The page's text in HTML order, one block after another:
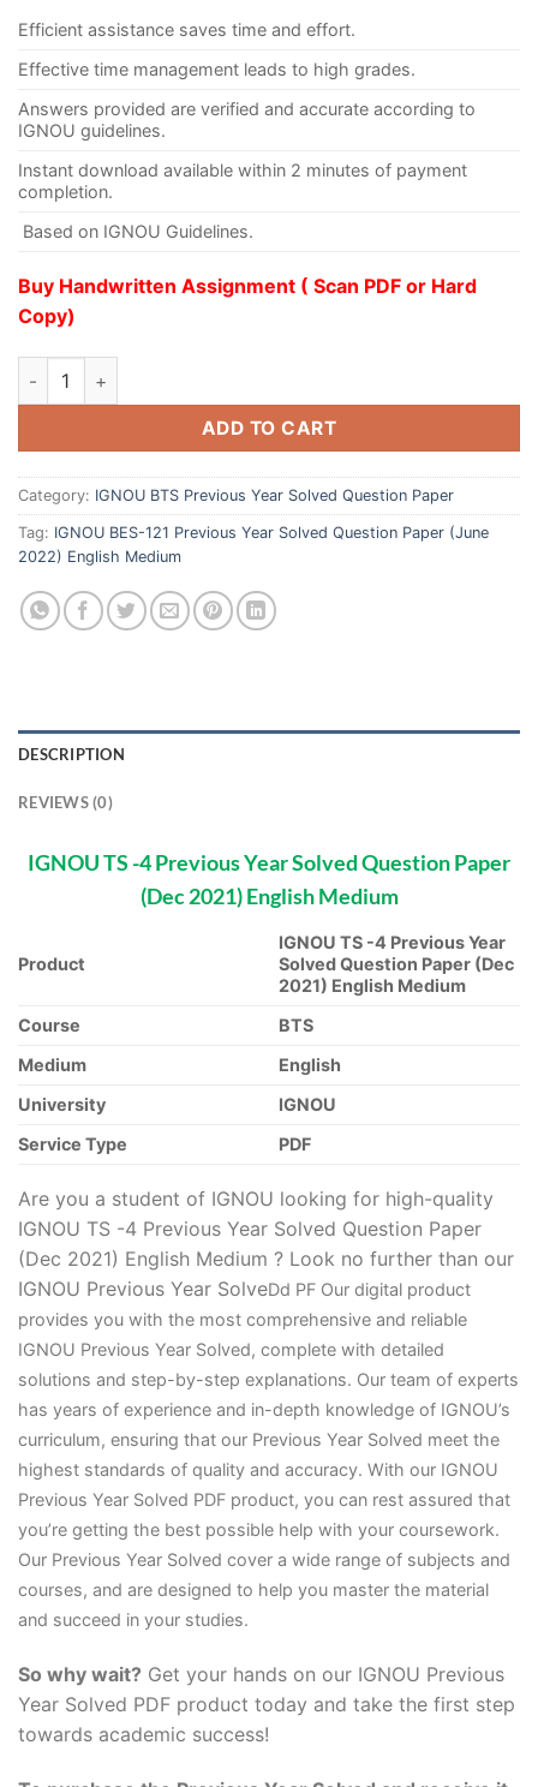
Efficient assistance saves time and effort.
Effective time management leads to high grades.
Answers provided are verified and accurate according to
IGNOU guidelines.
Instant download available within 2 minutes of payment
completion.
Based on IGNOU Guidelines.
Buy Handwritten Assignment ( Scan PDF or Hard
Copy)
ADD TO CART
Category: IGNOU BTS Previous Year Solved Question Paper
Tag: IGNOU BES-121 Previous Year Solved Question Paper (June
2022) English Medium
DESCRIPTION
REVIEWS (0)
IGNOU TS -4 Previous Year Solved Question Paper
(Dec 2021) English Medium
Product
IGNOU TS -4 Previous Year
Solved Question Paper (Dec
2021) English Medium
Course
BTS
Medium
English
University
IGNOU
Service Type
PDF
Are you a student of IGNOU looking for high-quality
IGNOU TS -4 Previous Year Solved Question Paper
(Dec 2021) English Medium ? Look no further than our
IGNOU Previous Year SolveDd PF Our digital product
provides you with the most comprehensive and reliable
IGNOU Previous Year Solved, complete with detailed
solutions and step-by-step explanations. Our team of experts
has years of experience and in-depth knowledge of IGNOU’s
curriculum, ensuring that our Previous Year Solved meet the
highest standards of quality and accuracy. With our IGNOU
Previous Year Solved PDF product, you can rest assured that
you’re getting the best possible help with your coursework.
Our Previous Year Solved cover a wide range of subjects and
courses, and are designed to help you master the material
and succeed in your studies.
So why wait? Get your hands on our IGNOU Previous
Year Solved PDF product today and take the first step
towards academic success!